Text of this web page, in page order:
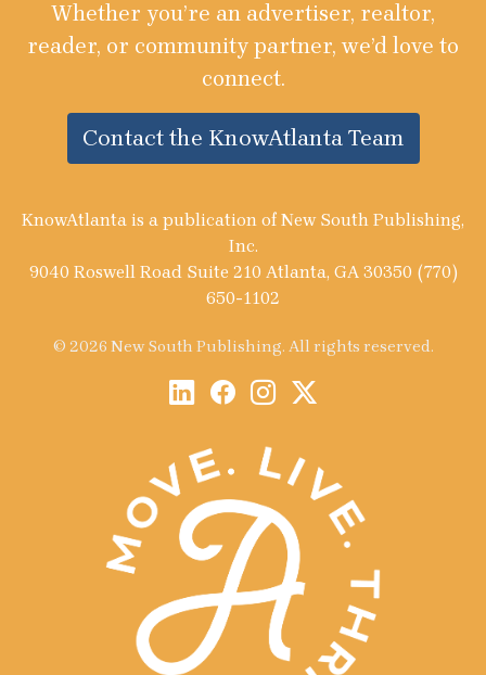
Whether you’re an advertiser, realtor,
reader, or community partner, we’d love to
connect.
Contact the KnowAtlanta Team
KnowAtlanta is a publication of New South Publishing,
Inc.
9040 Roswell Road Suite 210 Atlanta, GA 30350 (770)
650-1102
© 2026 New South Publishing. All rights reserved.